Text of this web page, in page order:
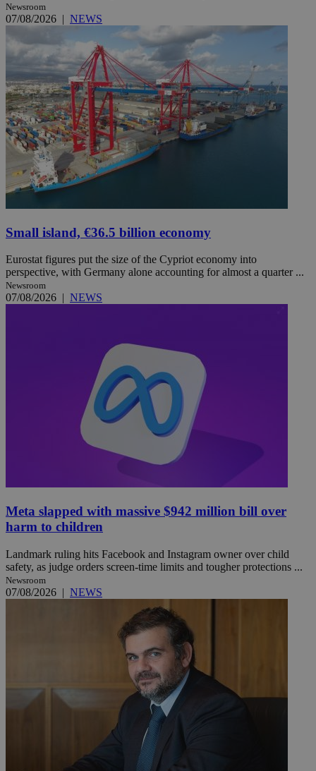
Newsroom
07/08/2026 | NEWS
Small island, €36.5 billion economy
Eurostat figures put the size of the Cypriot economy into
perspective, with Germany alone accounting for almost a quarter ...
Newsroom
07/08/2026 | NEWS
Meta slapped with massive $942 million bill over
harm to children
Landmark ruling hits Facebook and Instagram owner over child
safety, as judge orders screen-time limits and tougher protections ...
Newsroom
07/08/2026 | NEWS